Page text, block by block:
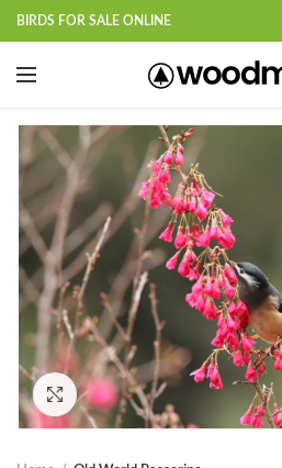
BIRDS FOR SALE ONLINE
Click to enlarge